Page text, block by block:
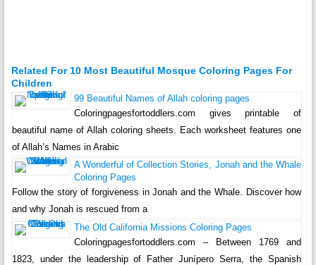
Related For 10 Most Beautiful Mosque Coloring Pages For
Children
99 Beautiful Names of Allah coloring pages
Coloringpagesfortoddlers.com gives printable of
beautiful name of Allah coloring sheets. Each worksheet features one
of Allah’s Names in Arabic
A Wonderful of Collection Stories, Jonah and the Whale
Coloring Pages
Follow the story of forgiveness in Jonah and the Whale. Discover how
and why Jonah is rescued from a
The Old California Missions Coloring Pages
Coloringpagesfortoddlers.com – Between 1769 and
1823, under the leadership of Father Junípero Serra, the Spanish